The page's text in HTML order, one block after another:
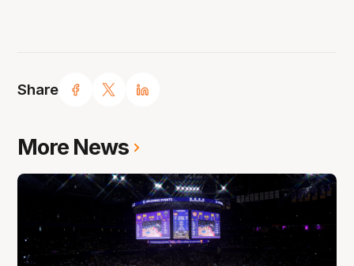
Share
More News